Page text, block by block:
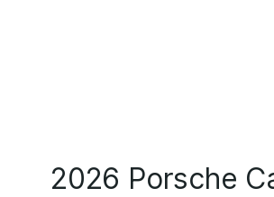
2026 Porsche